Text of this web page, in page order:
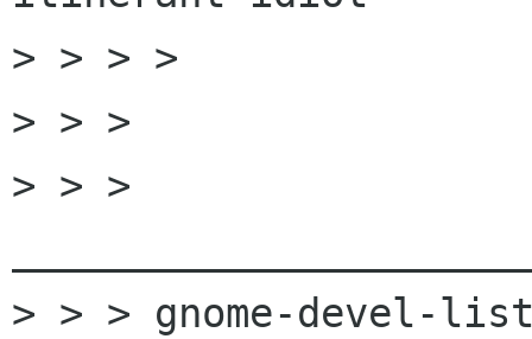
> > > >
> > >
> > >
> > > gnome-devel-